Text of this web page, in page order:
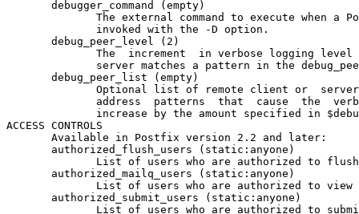
       debugger_command (empty)
The external command to execute when a
              invoked with the -D option.
       debug_peer_level (2)
The  increment  in verbose logging level
server matches a pattern in the
       debug_peer_list (empty)
Optional list of remote client or
address  patterns  that  cause  the
increase by the amount specified in
ACCESS CONTROLS
       Available in Postfix version 2.2 and later:
       authorized_flush_users (static:anyone)
List of users who are authorized to
       authorized_mailq_users (static:anyone)
List of users who are authorized to view
       authorized_submit_users (static:anyone)
List of users who are authorized to